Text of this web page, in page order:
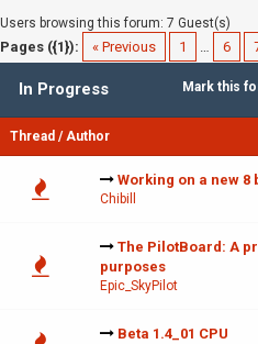
Users browsing this forum: 7 Guest(s)
Pages ({1}): « Previous 1 … 6
Mark this
In Progress
Thread /Author
Working on a new 8
Chibill
The PilotBoard: A
purposes
Epic_SkyPilot
Beta 1.4_01 CPU